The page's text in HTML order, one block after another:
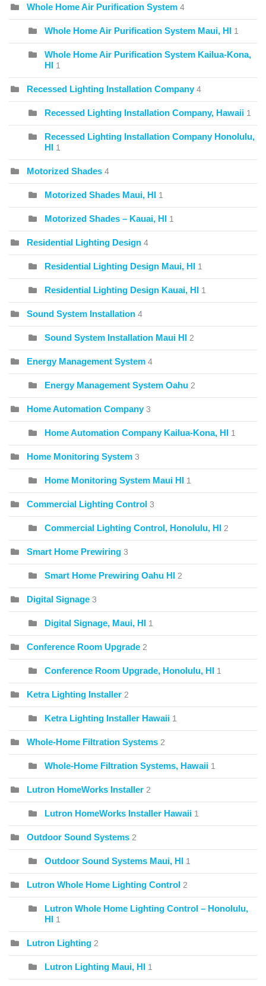
Whole Home Air Purification System 4
Whole Home Air Purification System Maui, HI 1
Whole Home Air Purification System Kailua-Kona,
HI 1
Recessed Lighting Installation Company 4
Recessed Lighting Installation Company, Hawaii 1
Recessed Lighting Installation Company Honolulu,
HI 1
Motorized Shades 4
Motorized Shades Maui, HI 1
Motorized Shades – Kauai, HI 1
Residential Lighting Design 4
Residential Lighting Design Maui, HI 1
Residential Lighting Design Kauai, HI 1
Sound System Installation 4
Sound System Installation Maui HI 2
Energy Management System 4
Energy Management System Oahu 2
Home Automation Company 3
Home Automation Company Kailua-Kona, HI 1
Home Monitoring System 3
Home Monitoring System Maui HI 1
Commercial Lighting Control 3
Commercial Lighting Control, Honolulu, HI 2
Smart Home Prewiring 3
Smart Home Prewiring Oahu HI 2
Digital Signage 3
Digital Signage, Maui, HI 1
Conference Room Upgrade 2
Conference Room Upgrade, Honolulu, HI 1
Ketra Lighting Installer 2
Ketra Lighting Installer Hawaii 1
Whole-Home Filtration Systems 2
Whole-Home Filtration Systems, Hawaii 1
Lutron HomeWorks Installer 2
Lutron HomeWorks Installer Hawaii 1
Outdoor Sound Systems 2
Outdoor Sound Systems Maui, HI 1
Lutron Whole Home Lighting Control 2
Lutron Whole Home Lighting Control – Honolulu,
HI 1
Lutron Lighting 2
Lutron Lighting Maui, HI 1